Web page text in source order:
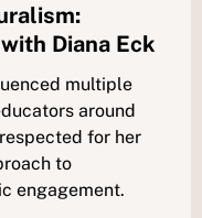
Diana Eck
multiple
around
for her
to
engagement.